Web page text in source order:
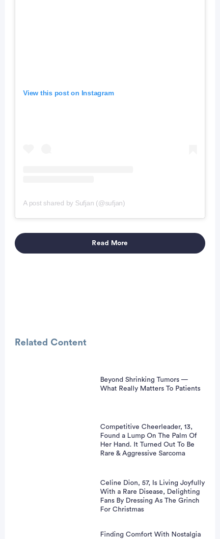
View this post on Instagram
A post shared by Sufjan (@sufjan)
Read More
Related Content
Beyond Shrinking Tumors —
What Really Matters To Patients
Competitive Cheerleader, 13,
Found a Lump On The Palm Of
Her Hand. It Turned Out To Be
Rare & Aggressive Sarcoma
Celine Dion, 57, Is Living Joyfully
With a Rare Disease, Delighting
Fans By Dressing As The Grinch
For Christmas
Finding Comfort With Nostalgia